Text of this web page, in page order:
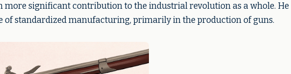
more significant contribution to the industrial revolution as a whole. He
of standardized manufacturing, primarily in the production of guns.